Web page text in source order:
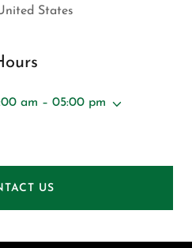
States
am – 05:00 pm
US